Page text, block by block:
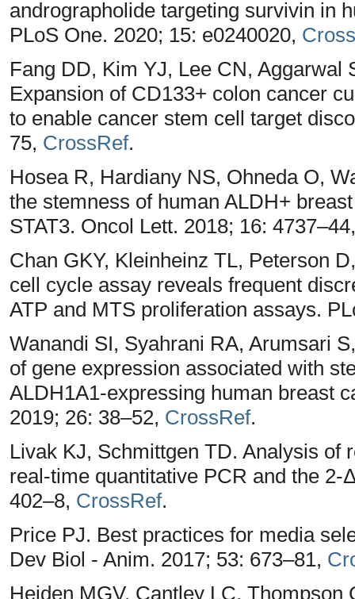
andrographolide targeting survivin in
PLoS One. 2020; 15: e0240020,
Fang DD, Kim YJ, Lee CN,
Expansion of CD133+ colon cancer
to enable cancer stem cell target
75, CrossRef.
Hosea R, Hardiany NS, Ohneda O,
the stemness of human ALDH+
STAT3. Oncol Lett. 2018; 16:
Chan GKY, Kleinheinz TL, Peterson
cell cycle assay reveals frequent
ATP and MTS proliferation assays.
Wanandi SI, Syahrani RA, Arumsari
of gene expression associated with
ALDH1A1-expressing human breast
2019; 26: 38–52, CrossRef.
Livak KJ, Schmittgen TD. Analysis of
real-time quantitative PCR and the
402–8, CrossRef.
Price PJ. Best practices for media
Dev Biol - Anim. 2017; 53: 673–81,
Heiden MGV, Cantley LC,